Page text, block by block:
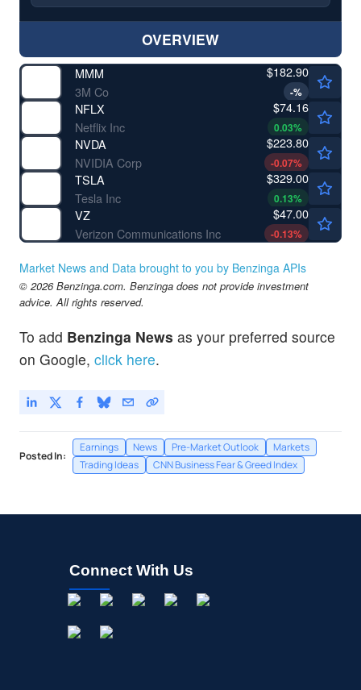
OVERVIEW
MMM
3M Co
$182.90
-%
NFLX
Netflix Inc
$74.16
0.03%
NVDA
NVIDIA Corp
$223.80
-0.07%
TSLA
Tesla Inc
$329.00
0.13%
VZ
Verizon Communications Inc
$47.00
-0.13%
Market News and Data brought to you by Benzinga APIs
© 2026 Benzinga.com. Benzinga does not provide investment
advice. All rights reserved.
To add Benzinga News as your preferred source
on Google, click here.
Posted In:
Earnings News Pre-Market Outlook
Markets
Trading Ideas
CNN Business Fear & Greed Index
Connect With Us